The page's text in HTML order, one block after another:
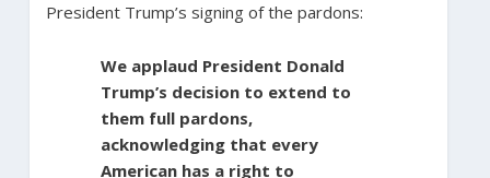
President Trump’s signing of the pardons:
We applaud President Donald
Trump’s decision to extend to
them full pardons,
acknowledging that every
American has a right to